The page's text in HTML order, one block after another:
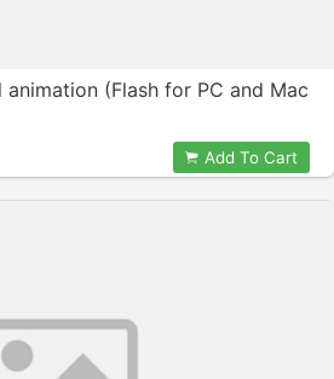
(Flash for PC and Mac
Add To Cart